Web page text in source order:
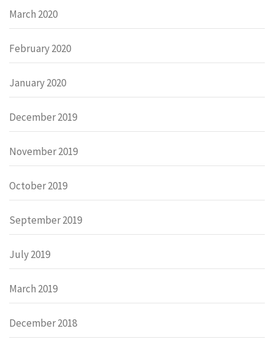
March 2020
February 2020
January 2020
December 2019
November 2019
October 2019
September 2019
July 2019
March 2019
December 2018